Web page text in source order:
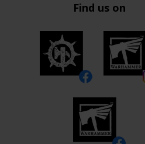
Find us on